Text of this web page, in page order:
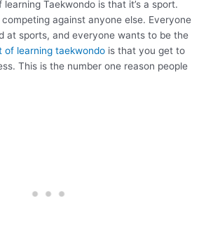
Taekwondo is that it’s a sport.
competing against anyone else. Everyone
at sports, and everyone wants to be the
of learning taekwondo is that you get to
This is the number one reason people